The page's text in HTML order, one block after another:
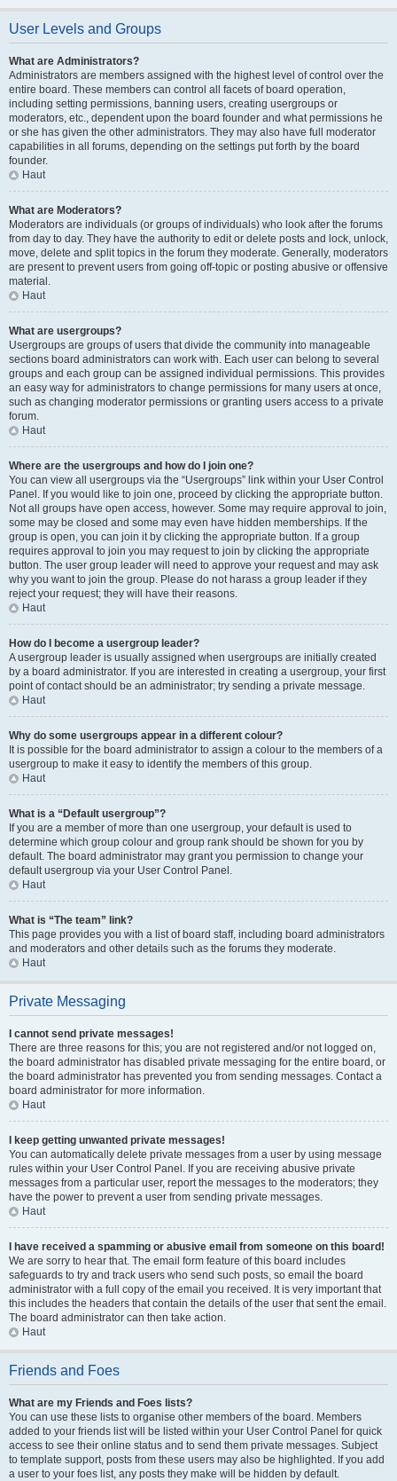
User Levels and Groups
What are Administrators?
Administrators are members assigned with the highest level of control over the
entire board. These members can control all facets of board operation,
including setting permissions, banning users, creating usergroups or
moderators, etc., dependent upon the board founder and what permissions he
or she has given the other administrators. They may also have full moderator
capabilities in all forums, depending on the settings put forth by the board
founder.
Haut
What are Moderators?
Moderators are individuals (or groups of individuals) who look after the forums
from day to day. They have the authority to edit or delete posts and lock, unlock,
move, delete and split topics in the forum they moderate. Generally, moderators
are present to prevent users from going off-topic or posting abusive or offensive
material.
Haut
What are usergroups?
Usergroups are groups of users that divide the community into manageable
sections board administrators can work with. Each user can belong to several
groups and each group can be assigned individual permissions. This provides
an easy way for administrators to change permissions for many users at once,
such as changing moderator permissions or granting users access to a private
forum.
Haut
Where are the usergroups and how do I join one?
You can view all usergroups via the “Usergroups” link within your User Control
Panel. If you would like to join one, proceed by clicking the appropriate button.
Not all groups have open access, however. Some may require approval to join,
some may be closed and some may even have hidden memberships. If the
group is open, you can join it by clicking the appropriate button. If a group
requires approval to join you may request to join by clicking the appropriate
button. The user group leader will need to approve your request and may ask
why you want to join the group. Please do not harass a group leader if they
reject your request; they will have their reasons.
Haut
How do I become a usergroup leader?
A usergroup leader is usually assigned when usergroups are initially created
by a board administrator. If you are interested in creating a usergroup, your first
point of contact should be an administrator; try sending a private message.
Haut
Why do some usergroups appear in a different colour?
It is possible for the board administrator to assign a colour to the members of a
usergroup to make it easy to identify the members of this group.
Haut
What is a “Default usergroup”?
If you are a member of more than one usergroup, your default is used to
determine which group colour and group rank should be shown for you by
default. The board administrator may grant you permission to change your
default usergroup via your User Control Panel.
Haut
What is “The team” link?
This page provides you with a list of board staff, including board administrators
and moderators and other details such as the forums they moderate.
Haut
Private Messaging
I cannot send private messages!
There are three reasons for this; you are not registered and/or not logged on,
the board administrator has disabled private messaging for the entire board, or
the board administrator has prevented you from sending messages. Contact a
board administrator for more information.
Haut
I keep getting unwanted private messages!
You can automatically delete private messages from a user by using message
rules within your User Control Panel. If you are receiving abusive private
messages from a particular user, report the messages to the moderators; they
have the power to prevent a user from sending private messages.
Haut
I have received a spamming or abusive email from someone on this board!
We are sorry to hear that. The email form feature of this board includes
safeguards to try and track users who send such posts, so email the board
administrator with a full copy of the email you received. It is very important that
this includes the headers that contain the details of the user that sent the email.
The board administrator can then take action.
Haut
Friends and Foes
What are my Friends and Foes lists?
You can use these lists to organise other members of the board. Members
added to your friends list will be listed within your User Control Panel for quick
access to see their online status and to send them private messages. Subject
to template support, posts from these users may also be highlighted. If you add
a user to your foes list, any posts they make will be hidden by default.